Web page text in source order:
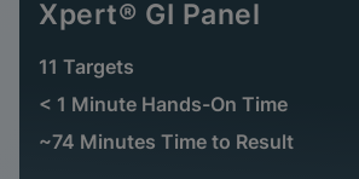
Xpert® GI Panel
11 Targets
< 1 Minute Hands-On Time
~74 Minutes Time to Result